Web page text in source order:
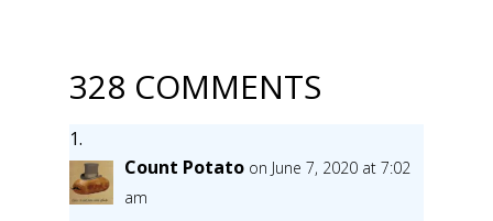
328 COMMENTS
Count Potato on June 7, 2020 at 7:02
am